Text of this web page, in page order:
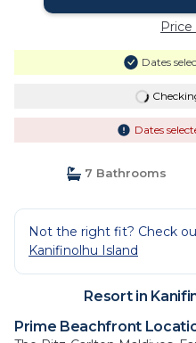
Dates
Dates
7 Bathrooms
Not the right fit? Check
Kanifinolhu Island
Resort in
Prime Beachfront